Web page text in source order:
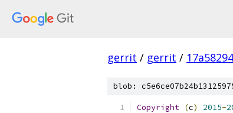
gerrit / gerrit /
blob:
Copyright (c) 2015-